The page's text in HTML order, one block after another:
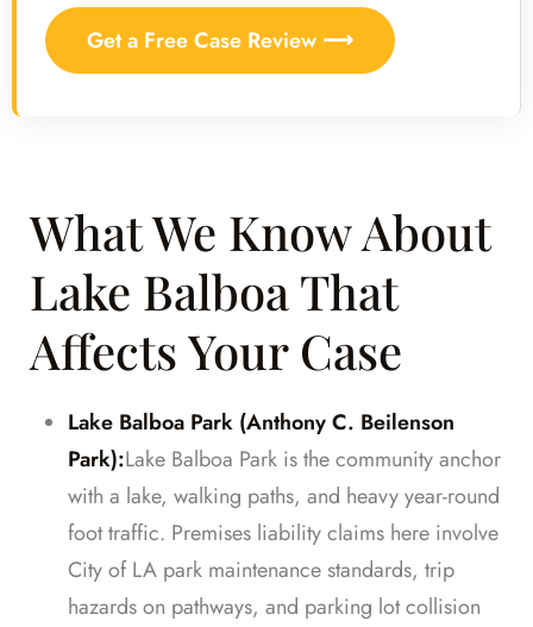
Get a Free Case Review ⟶
What We Know About
Lake Balboa That
Affects Your Case
Lake Balboa Park (Anthony C. Beilenson
Park):Lake Balboa Park is the community anchor
with a lake, walking paths, and heavy year-round
foot traffic. Premises liability claims here involve
City of LA park maintenance standards, trip
hazards on pathways, and parking lot collision